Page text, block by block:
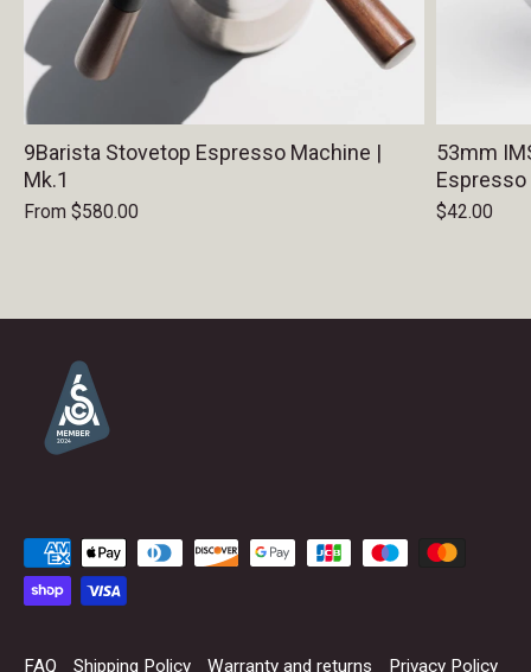
9Barista Stovetop Espresso Machine |
Mk.1
From $580.00
53mm
$42.00
FAQ Shipping Policy Warranty and returns Privacy Policy